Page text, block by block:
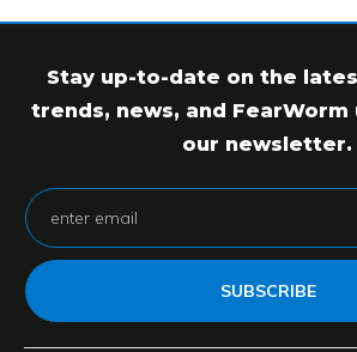
Stay up-to-date on the
trends, news, and FearWorm
our newsletter.
SUBSCRIBE